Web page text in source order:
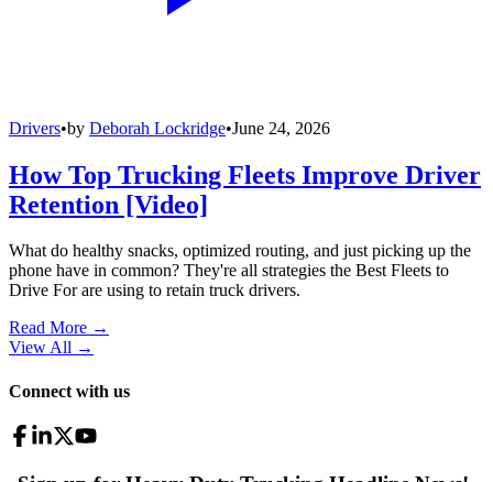
Drivers•by Deborah Lockridge•June 24, 2026
How Top Trucking Fleets Improve Driver
Retention [Video]
What do healthy snacks, optimized routing, and just picking up the
phone have in common? They're all strategies the Best Fleets to
Drive For are using to retain truck drivers.
Read More →
View All →
Connect with us